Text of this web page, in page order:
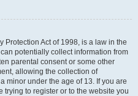
Protection Act of 1998, is a law in the
potentially collect information from
parental consent or some other
allowing the collection of
minor under the age of 13. If you are
to register or to the website you